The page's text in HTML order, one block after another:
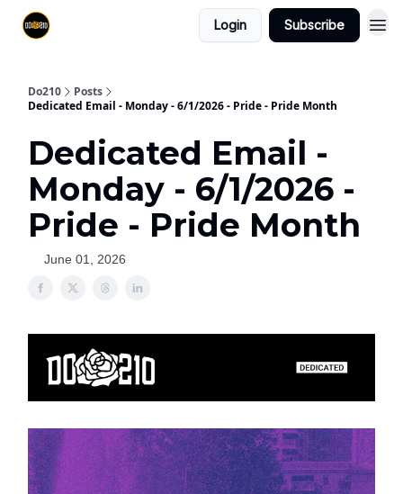
Login Subscribe
Do210
Posts
Dedicated Email - Monday - 6/1/2026 - Pride - Pride Month
Dedicated Email -
Monday - 6/1/2026 -
Pride - Pride Month
June 01, 2026